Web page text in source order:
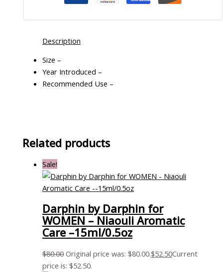
Description
Size –
Year Introduced –
Recommended Use –
Related products
Sale!
Darphin by Darphin for
WOMEN – Niaouli Aromatic
Care –15ml/0.5oz
$80.00 Original price was: $80.00.$52.50Current
price is: $52.50.